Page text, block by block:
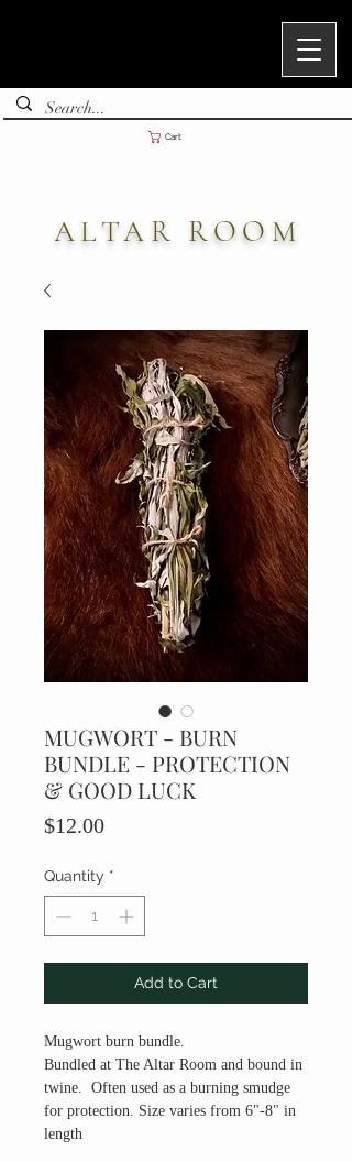
Cart
ALTAR ROOM
MUGWORT - BURN
BUNDLE - PROTECTION
& GOOD LUCK
$12.00Price
Quantity *
Add to Cart
Mugwort burn bundle.
Bundled at The Altar Room and bound in
twine. Often used as a burning smudge
for protection. Size varies from 6"-8" in
length